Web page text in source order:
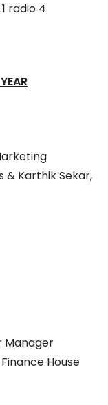
radio 4
& Karthik Sekar,
Manager
House